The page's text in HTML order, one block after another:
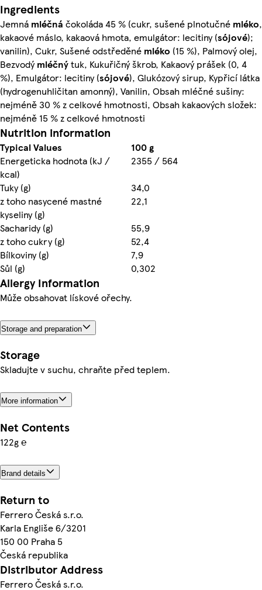
Ingredients
Jemná mléčná čokoláda 45 % (cukr, sušené plnotučné mléko,
kakaové máslo, kakaová hmota, emulgátor: lecitiny (sójové);
vanilin), Cukr, Sušené odstředěné mléko (15 %), Palmový olej,
Bezvodýmléčnýtuk, Kukuřičný škrob, Kakaový prášek (0, 4
%), Emulgátor: lecitiny (sójové), Glukózový sirup, Kypřicí látka
(hydrogenuhličitan amonný), Vanilin, Obsah mléčné sušiny:
nejméně 30 % z celkové hmotnosti, Obsah kakaových složek:
nejméně 15 % z celkové hmotnosti
Nutrition information
Typical Values
100 g
Energeticka hodnota (kJ /
kcal)
2355 / 564
Tuky (g)
34,0
z toho nasycené mastné
kyseliny (g)
22,1
Sacharidy (g)
55,9
z toho cukry (g)
52,4
Bílkoviny (g)
7,9
Sůl (g)
0,302
Allergy Information
Může obsahovat lískové ořechy.
Storage and preparation
Storage
Skladujte v suchu, chraňte před teplem.
More information
Net Contents
122g ℮
Brand details
Return to
Ferrero Česká s.r.o.
Karla Engliše 6/3201
150 00 Praha 5
Česká republika
Distributor Address
Ferrero Česká s.r.o.